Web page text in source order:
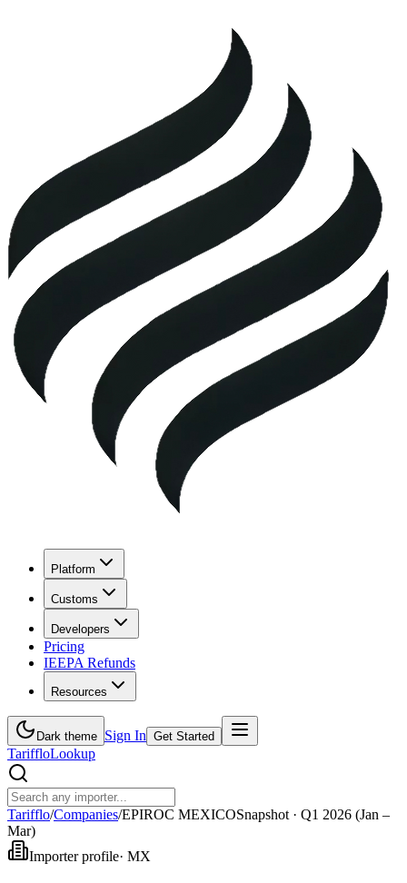
Platform
Customs
Developers
Pricing
IEEPA Refunds
Resources
Dark theme Sign In Get Started
TariffloLookup
Tarifflo/Companies/EPIROC MEXICOSnapshot · Q1 2026 (Jan –
Mar)
Importer profile· MX